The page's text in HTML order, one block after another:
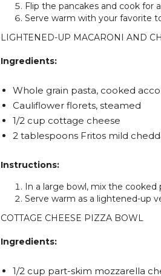
Flip the pancakes and cook for
Serve warm with your favorite
LIGHTENED-UP MACARONI AND
Ingredients:
Whole grain pasta, cooked
Cauliflower florets, steamed
1/2 cup cottage cheese
2 tablespoons Fritos mild
Instructions:
In a large bowl, mix the
Serve warm as a lightened-up
COTTAGE CHEESE PIZZA BOWL
Ingredients:
1/2 cup part-skim mozzarella